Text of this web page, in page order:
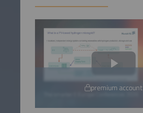
premium account